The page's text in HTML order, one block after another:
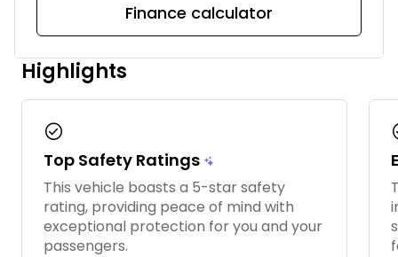
Finance calculator
Highlights
check_circle
Top Safety Ratings
This vehicle boasts a 5-star safety
rating, providing peace of mind with
exceptional protection for you and your
passengers.